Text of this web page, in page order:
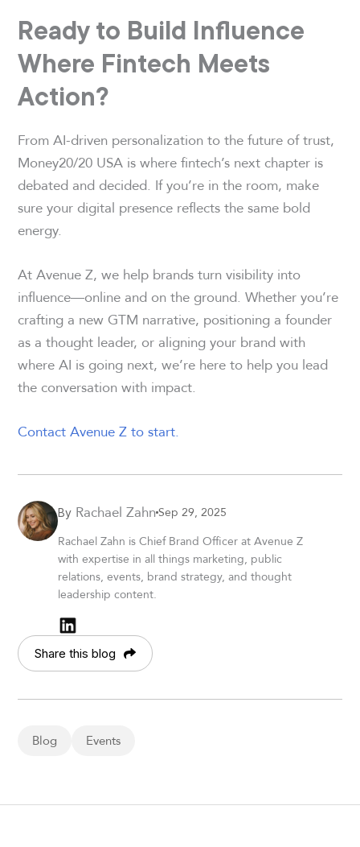
Ready to Build Influence
Where Fintech Meets
Action?
From AI-driven personalization to the future of trust,
Money20/20 USA is where fintech’s next chapter is
debated and decided. If you’re in the room, make
sure your digital presence reflects the same bold
energy.
At Avenue Z, we help brands turn visibility into
influence—online and on the ground. Whether you’re
crafting a new GTM narrative, positioning a founder
as a thought leader, or aligning your brand with
where AI is going next, we’re here to help you lead
the conversation with impact.
Contact Avenue Z to start.
By Rachael ZahnSep 29, 2025
Rachael Zahn is Chief Brand Officer at Avenue Z
with expertise in all things marketing, public
relations, events, brand strategy, and thought
leadership content.
Share this blog
Blog Events